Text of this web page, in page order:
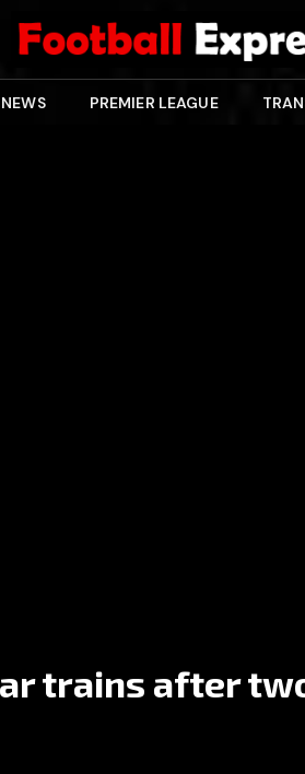
NEWS PREMIER LEAGUE
trains after